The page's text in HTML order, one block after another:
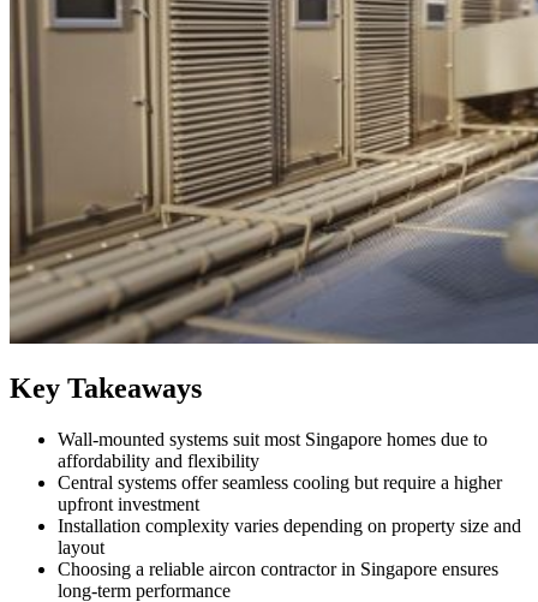
Key Takeaways
Wall-mounted systems suit most Singapore homes due to
affordability and flexibility
Central systems offer seamless cooling but require a higher
upfront investment
Installation complexity varies depending on property size and
layout
Choosing a reliable aircon contractor in Singapore ensures
long-term performance